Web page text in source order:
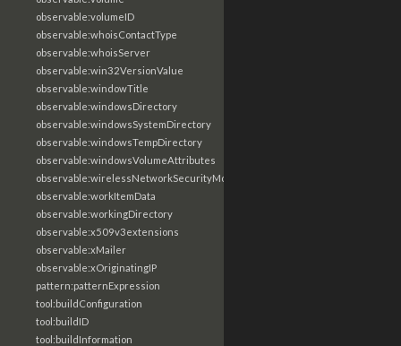
observable:volumeID
observable:whoisContactType
observable:whoisServer
observable:win32VersionValue
observable:windowTitle
observable:windowsDirectory
observable:windowsSystemDirectory
observable:windowsTempDirectory
observable:windowsVolumeAttributes
observable:wirelessNetworkSecurityMode
observable:workItemData
observable:workingDirectory
observable:x509v3extensions
observable:xMailer
observable:xOriginatingIP
pattern:patternExpression
tool:buildConfiguration
tool:buildID
tool:buildInformation